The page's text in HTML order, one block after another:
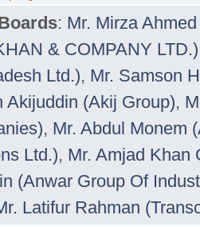
: Mr. Mirza
& COMPANY LTD.)
Ltd.), Mr. Samson
Akijuddin (Akij Group),
, Mr. Abdul Monem
Ltd.), Mr. Amjad Khan
(Anwar Group Of
Latifur Rahman